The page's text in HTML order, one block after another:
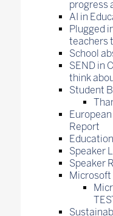
progress
AI in
Plugged
teachers
School
SEND in
think
Student
Report
Speaker
Speaker
Microsoft